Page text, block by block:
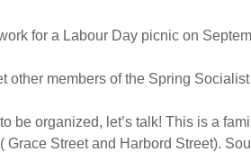
for a Labour Day picnic on
other members of the Spring
be organized, let’s talk! This is a
Grace Street and Harbord Street).